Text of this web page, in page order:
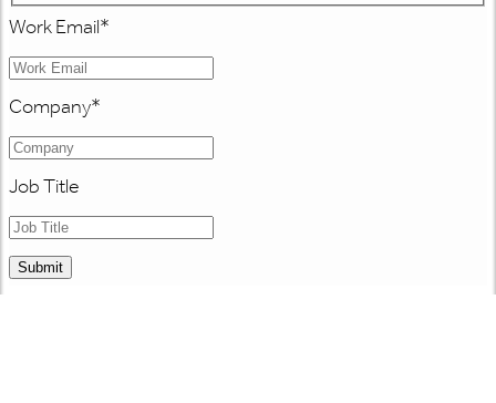
Work Email*
Company*
Job Title